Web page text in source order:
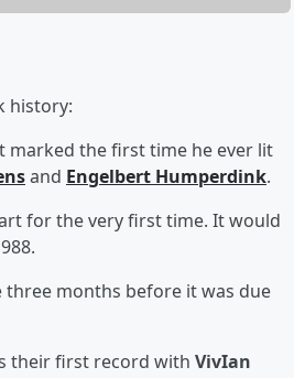
history:
marked the first time he ever lit
and Engelbert Humperdink.
for the very first time. It would
three months before it was due
their first record with VivIan